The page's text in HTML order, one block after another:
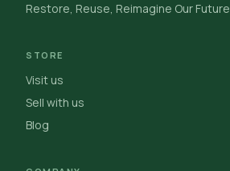
Restore, Reuse, Reimagine Our Future
STORE
Visit us
Sell with us
Blog